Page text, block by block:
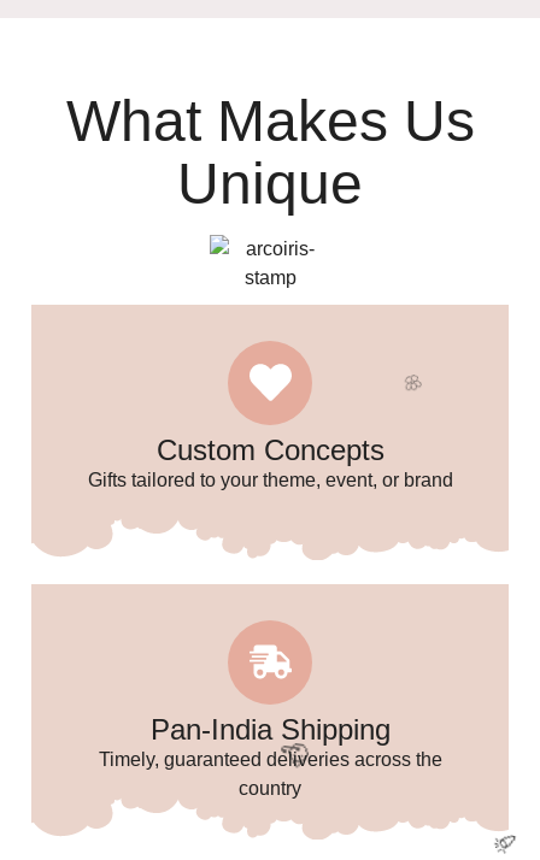
What Makes Us
Unique
Custom Concepts
Gifts tailored to your theme, event, or brand
Pan-India Shipping
Timely, guaranteed deliveries across the
country